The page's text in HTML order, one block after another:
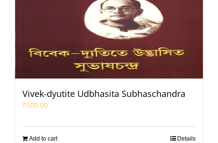
Vivek-dyutite Udbhasita Subhaschandra
₹500.00
Add to cart Details